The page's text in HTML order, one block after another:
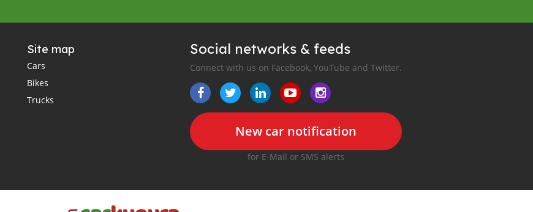
Site map
Cars
Bikes
Trucks
Social networks & feeds
Connect with us on Facebook, YouTube and Twitter.
New car notification
for E-Mail or SMS alerts